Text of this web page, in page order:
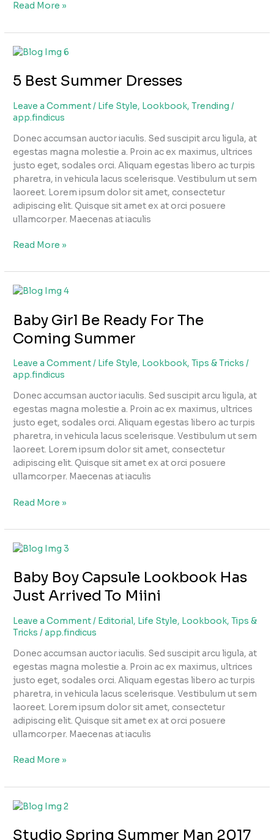
Read More »
5 Best Summer Dresses
Leave a Comment/ Life Style, Lookbook,Trending /
app.findicus
Donec accumsan auctor iaculis. Sed suscipit arcu ligula, at
egestas magna molestie a. Proin ac ex maximus, ultrices
justo eget, sodales orci. Aliquam egestas libero ac turpis
pharetra, in vehicula lacus scelerisque. Vestibulum ut sem
laoreet. Lorem ipsum dolor sit amet, consectetur
adipiscing elit. Quisque sit amet ex at orci posuere
ullamcorper. Maecenas at iaculis
5
Summer
Read More »
Baby Girl Be Ready For The
Coming Summer
Leave a Comment/ Life Style, Lookbook,Tips & Tricks /
app.findicus
Donec accumsan auctor iaculis. Sed suscipit arcu ligula, at
egestas magna molestie a. Proin ac ex maximus, ultrices
justo eget, sodales orci. Aliquam egestas libero ac turpis
pharetra, in vehicula lacus scelerisque. Vestibulum ut sem
laoreet. Lorem ipsum dolor sit amet, consectetur
adipiscing elit. Quisque sit amet ex at orci posuere
ullamcorper. Maecenas at iaculis
Baby
Be
Ready
For
The
Coming
Read More »
Baby Boy Capsule Lookbook Has
Just Arrived To Miini
Leave a Comment/ Editorial, Life Style, Lookbook,Tips &
Tricks /app.findicus
Donec accumsan auctor iaculis. Sed suscipit arcu ligula, at
egestas magna molestie a. Proin ac ex maximus, ultrices
justo eget, sodales orci. Aliquam egestas libero ac turpis
pharetra, in vehicula lacus scelerisque. Vestibulum ut sem
laoreet. Lorem ipsum dolor sit amet, consectetur
adipiscing elit. Quisque sit amet ex at orci posuere
ullamcorper. Maecenas at iaculis
Baby
Capsule
Lookbook
Has
Just
Arrived
Miini
Read More »
Studio Spring Summer Man 2017
Studio
Summer